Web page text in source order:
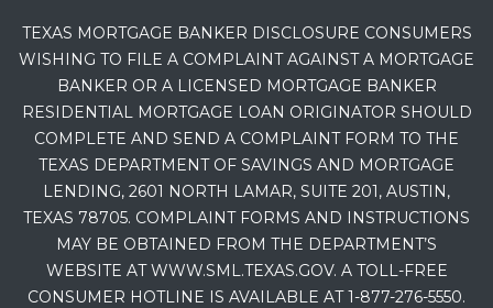
TEXAS MORTGAGE BANKER DISCLOSURE CONSUMERS
WISHING TO FILE A COMPLAINT AGAINST A MORTGAGE
BANKER OR A LICENSED MORTGAGE BANKER
RESIDENTIAL MORTGAGE LOAN ORIGINATOR SHOULD
COMPLETE AND SEND A COMPLAINT FORM TO THE
TEXAS DEPARTMENT OF SAVINGS AND MORTGAGE
LENDING, 2601 NORTH LAMAR, SUITE 201, AUSTIN,
TEXAS 78705. COMPLAINT FORMS AND INSTRUCTIONS
MAY BE OBTAINED FROM THE DEPARTMENT’S
WEBSITE AT WWW.SML.TEXAS.GOV. A TOLL-FREE
CONSUMER HOTLINE IS AVAILABLE AT 1-877-276-5550.